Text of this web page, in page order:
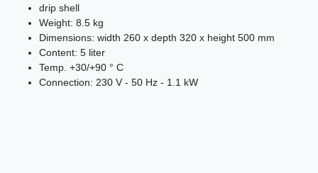
drip shell
Weight: 8.5 kg
Dimensions: width 260 x depth 320 x height 500 mm
Content: 5 liter
Temp. +30/+90 ° C
Connection: 230 V - 50 Hz - 1.1 kW